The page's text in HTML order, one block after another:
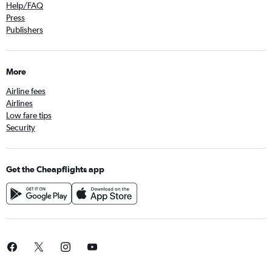
Help/FAQ
Press
Publishers
More
Airline fees
Airlines
Low fare tips
Security
Get the Cheapflights app